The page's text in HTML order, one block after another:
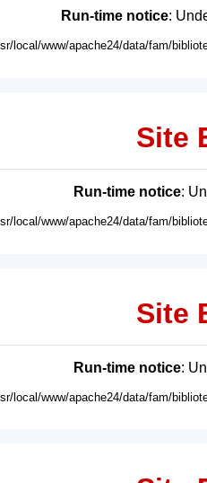
Run-time notice:
local/www/apache24/data/fam/
Site
Run-time notice:
local/www/apache24/data/fam/
Site
Run-time notice:
local/www/apache24/data/fam/